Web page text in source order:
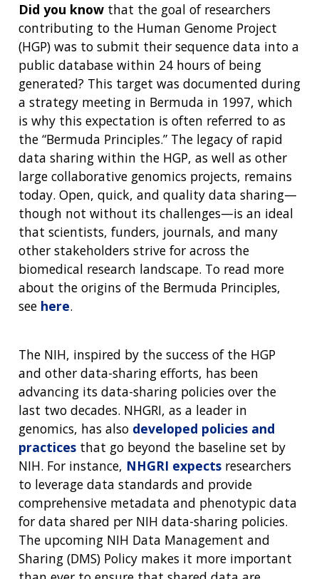
Did you know that the goal of researchers
contributing to the Human Genome Project
(HGP) was to submit their sequence data into a
public database within 24 hours of being
generated? This target was documented during
a strategy meeting in Bermuda in 1997, which
is why this expectation is often referred to as
the “Bermuda Principles.” The legacy of rapid
data sharing within the HGP, as well as other
large collaborative genomics projects, remains
today. Open, quick, and quality data sharing—
though not without its challenges—is an ideal
that scientists, funders, journals, and many
other stakeholders strive for across the
biomedical research landscape. To read more
about the origins of the Bermuda Principles,
see here.
The NIH, inspired by the success of the HGP
and other data-sharing efforts, has been
advancing its data-sharing policies over the
last two decades. NHGRI, as a leader in
genomics, has also developed policies and
practices that go beyond the baseline set by
NIH. For instance, NHGRI expects researchers
to leverage data standards and provide
comprehensive metadata and phenotypic data
for data shared per NIH data-sharing policies.
The upcoming NIH Data Management and
Sharing (DMS) Policy makes it more important